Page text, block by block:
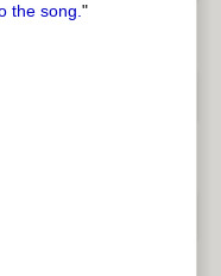
the song."